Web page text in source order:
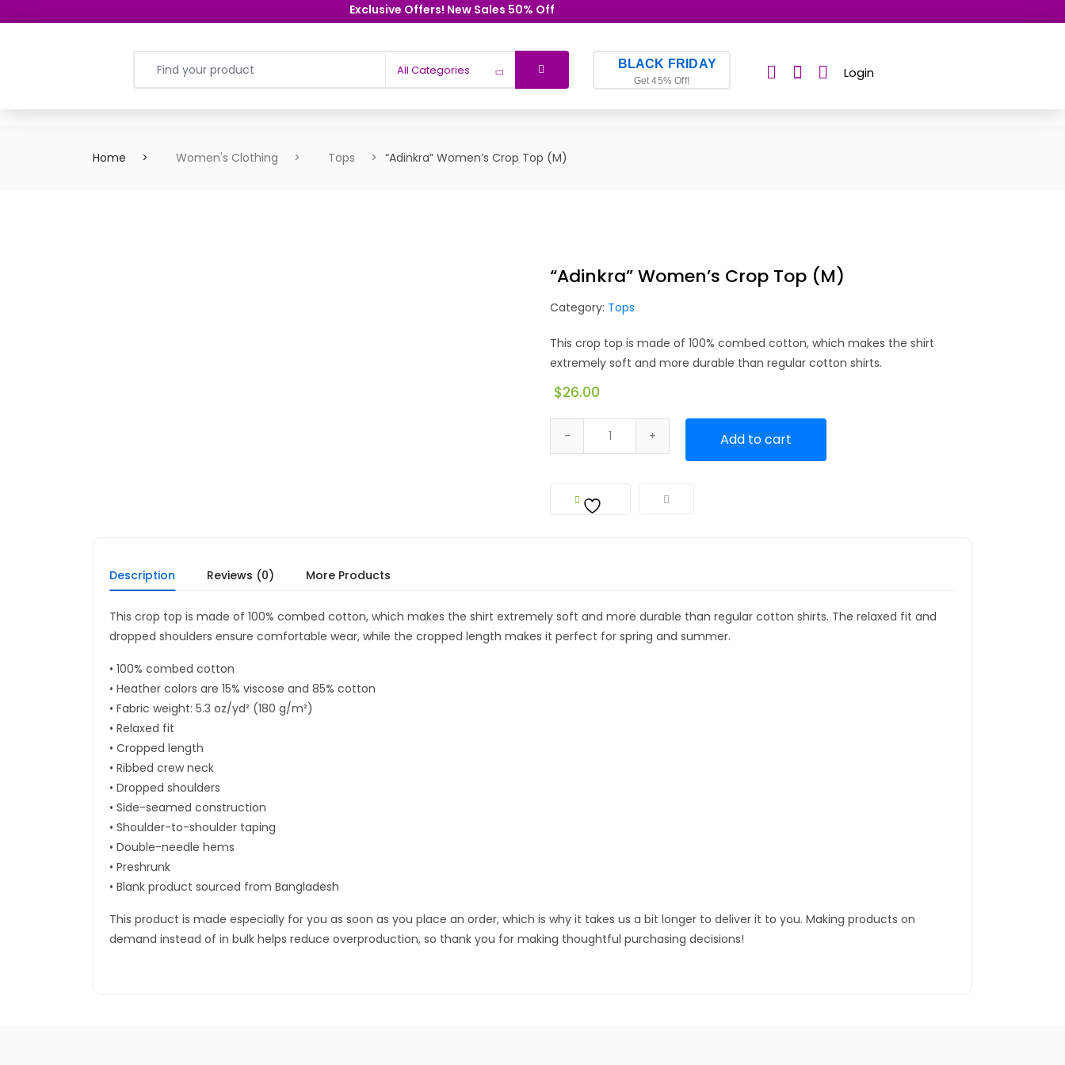
Exclusive Offers! New Sales 50% Off
All Categories BLACK FRIDAY
Get 45% Off! Login
Home Women's Clothing Tops “Adinkra” Women’s Crop Top (M)
“Adinkra” Women’s Crop Top (M)
Category: Tops
This crop top is made of 100% combed cotton, which makes the shirt
extremely soft and more durable than regular cotton shirts.
$26.00
Add to cart
Description Reviews (0) More Products
This crop top is made of 100% combed cotton, which makes the shirt extremely soft and more durable than regular cotton shirts. The relaxed fit and
dropped shoulders ensure comfortable wear, while the cropped length makes it perfect for spring and summer.
• 100% combed cotton
• Heather colors are 15% viscose and 85% cotton
• Fabric weight: 5.3 oz/yd² (180 g/m²)
• Relaxed fit
• Cropped length
• Ribbed crew neck
• Dropped shoulders
• Side-seamed construction
• Shoulder-to-shoulder taping
• Double-needle hems
• Preshrunk
• Blank product sourced from Bangladesh
This product is made especially for you as soon as you place an order, which is why it takes us a bit longer to deliver it to you. Making products on
demand instead of in bulk helps reduce overproduction, so thank you for making thoughtful purchasing decisions!